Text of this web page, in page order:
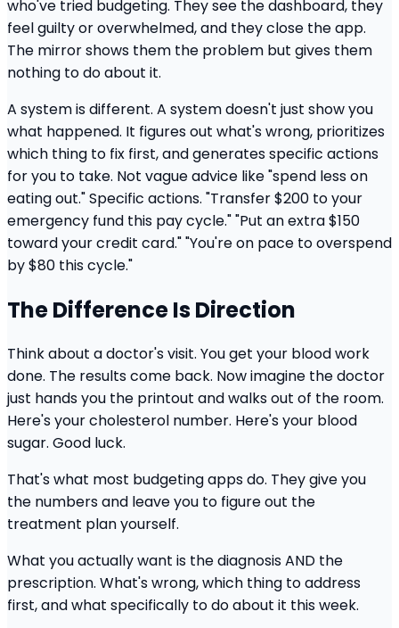
who've tried budgeting. They see the dashboard, they
feel guilty or overwhelmed, and they close the app.
The mirror shows them the problem but gives them
nothing to do about it.
A system is different. A system doesn't just show you
what happened. It figures out what's wrong, prioritizes
which thing to fix first, and generates specific actions
for you to take. Not vague advice like "spend less on
eating out." Specific actions. "Transfer $200 to your
emergency fund this pay cycle." "Put an extra $150
toward your credit card." "You're on pace to overspend
by $80 this cycle."
The Difference Is Direction
Think about a doctor's visit. You get your blood work
done. The results come back. Now imagine the doctor
just hands you the printout and walks out of the room.
Here's your cholesterol number. Here's your blood
sugar. Good luck.
That's what most budgeting apps do. They give you
the numbers and leave you to figure out the
treatment plan yourself.
What you actually want is the diagnosis AND the
prescription. What's wrong, which thing to address
first, and what specifically to do about it this week.